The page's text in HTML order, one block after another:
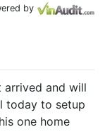
by
arrived and will
today to setup
one home